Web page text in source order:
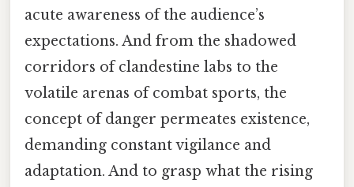
acute awareness of the audience’s
expectations. And from the shadowed
corridors of clandestine labs to the
volatile arenas of combat sports, the
concept of danger permeates existence,
demanding constant vigilance and
adaptation. And to grasp what the rising